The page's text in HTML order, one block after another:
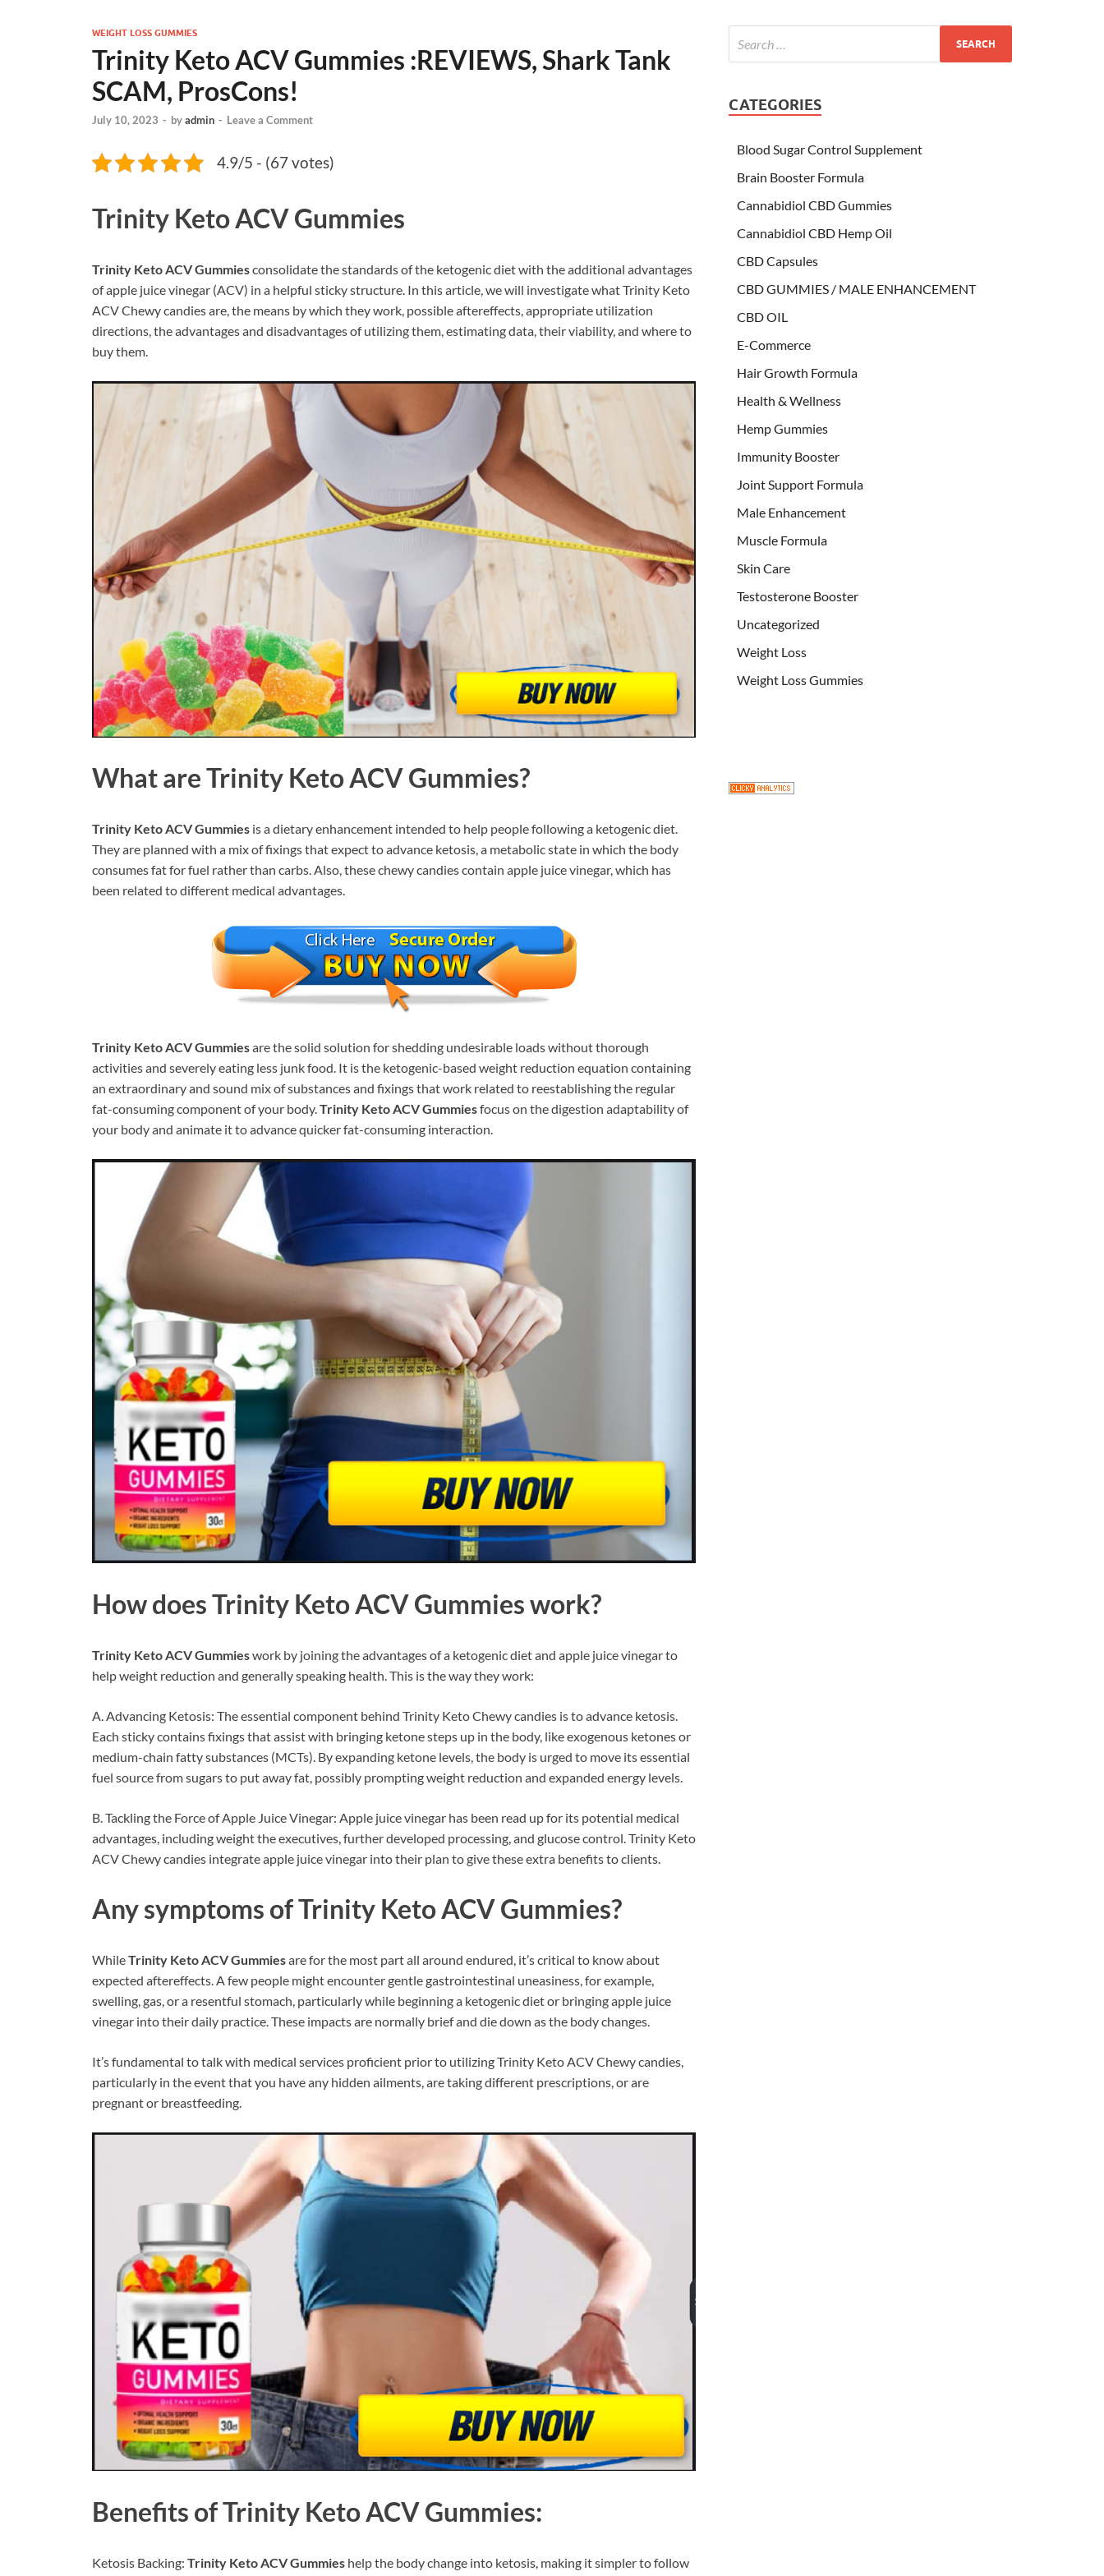
WEIGHT LOSS GUMMIES
Trinity Keto ACV Gummies :REVIEWS, Shark Tank
SCAM, ProsCons!
July 10, 2023 - byadmin - Leave a Comment
4.9/5 - (67 votes)
Trinity Keto ACV Gummies
Trinity Keto ACV Gummiesconsolidate the standards of the ketogenic diet with the additional advantages
of apple juice vinegar (ACV) in a helpful sticky structure. In this article, we will investigate what Trinity Keto
ACV Chewy candies are, the means by which they work, possible aftereffects, appropriate utilization
directions, the advantages and disadvantages of utilizing them, estimating data, their viability, and where to
buy them.
What areTrinity Keto ACV Gummies?
Trinity Keto ACV Gummies is a dietary enhancement intended to help people following a ketogenic diet.
They are planned with a mix of fixings that expect to advance ketosis, a metabolic state in which the body
consumes fat for fuel rather than carbs. Also, these chewy candies contain apple juice vinegar, which has
been related to different medical advantages.
Trinity Keto ACV Gummiesare the solid solution for shedding undesirable loads without thorough
activities and severely eating less junk food. It is the ketogenic-based weight reduction equation containing
an extraordinary and sound mix of substances and fixings that work related to reestablishing the regular
fat-consuming component of your body.Trinity Keto ACV Gummiesfocus on the digestion adaptability of
your body and animate it to advance quicker fat-consuming interaction.
How doesTrinity Keto ACV Gummieswork?
Trinity Keto ACV Gummieswork by joining the advantages of a ketogenic diet and apple juice vinegar to
help weight reduction and generally speaking health. This is the way they work:
A. Advancing Ketosis: The essential component behind Trinity Keto Chewy candies is to advance ketosis.
Each sticky contains fixings that assist with bringing ketone steps up in the body, like exogenous ketones or
medium-chain fatty substances (MCTs). By expanding ketone levels, the body is urged to move its essential
fuel source from sugars to put away fat, possibly prompting weight reduction and expanded energy levels.
B. Tackling the Force of Apple Juice Vinegar: Apple juice vinegar has been read up for its potential medical
advantages, including weight the executives, further developed processing, and glucose control. Trinity Keto
ACV Chewy candies integrate apple juice vinegar into their plan to give these extra benefits to clients.
Any symptoms ofTrinity Keto ACV Gummies?
WhileTrinity Keto ACV Gummiesare for the most part all around endured, it’s critical to know about
expected aftereffects. A few people might encounter gentle gastrointestinal uneasiness, for example,
swelling, gas, or a resentful stomach, particularly while beginning a ketogenic diet or bringing apple juice
vinegar into their daily practice. These impacts are normally brief and die down as the body changes.
It’s fundamental to talk with medical services proficient prior to utilizing Trinity Keto ACV Chewy candies,
particularly in the event that you have any hidden ailments, are taking different prescriptions, or are
pregnant or breastfeeding.
Benefits ofTrinity Keto ACV Gummies:
Ketosis Backing: Trinity Keto ACV Gummies help the body change into ketosis, making it simpler to follow
CATEGORIES
Blood Sugar Control Supplement
Brain Booster Formula
Cannabidiol CBD Gummies
Cannabidiol CBD Hemp Oil
CBD Capsules
CBD GUMMIES / MALE ENHANCEMENT
CBD OIL
E-Commerce
Hair Growth Formula
Health & Wellness
Hemp Gummies
Immunity Booster
Joint Support Formula
Male Enhancement
Muscle Formula
Skin Care
Testosterone Booster
Uncategorized
Weight Loss
Weight Loss Gummies